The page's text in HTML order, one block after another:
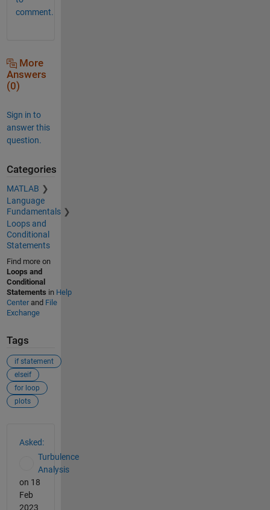
comment.
More
Answers
(0)
Sign in to
answer this
question.
Categories
MATLAB
Language
Fundamentals
Loops and
Conditional
Statements
Find more on
Loops and
Conditional
Statements in Help
Centerand File
Exchange
Tags
if statement
elseif
for loop
plots
Asked:
Turbulence
Analysis
on 18
Feb
2023